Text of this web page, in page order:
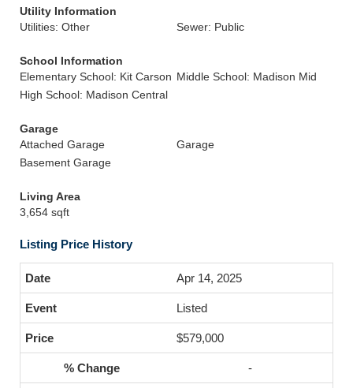
Utility Information
Utilities: Other
Sewer: Public
School Information
Elementary School: Kit Carson Middle School: Madison Mid
High School: Madison Central
Garage
Attached Garage
Garage
Basement Garage
Living Area
3,654 sqft
Listing Price History
Apr 14, 2025
Listed
$579,000
-